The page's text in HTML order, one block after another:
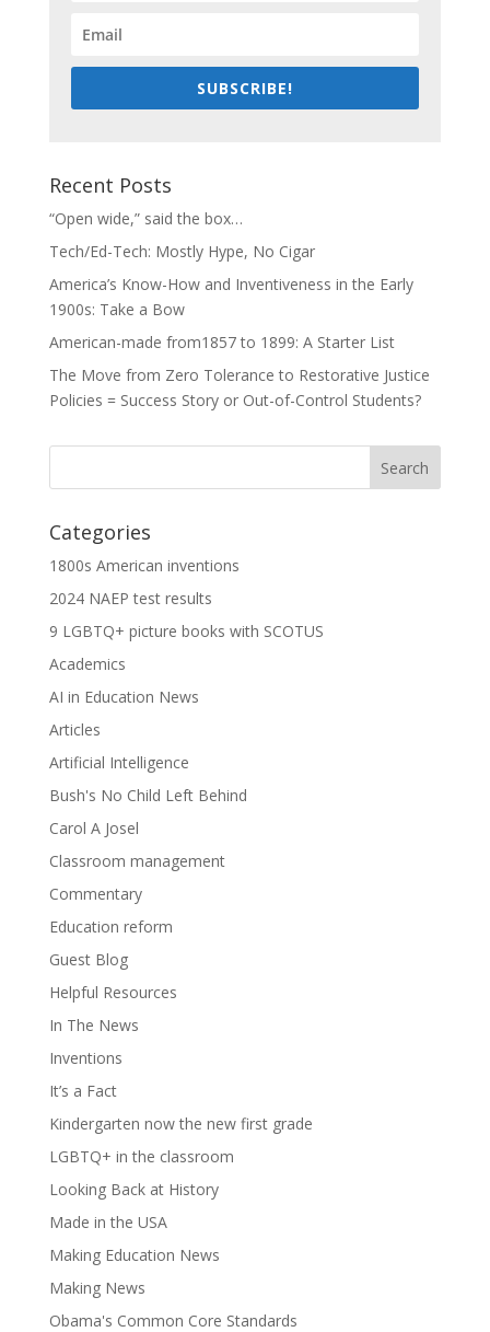
SUBSCRIBE!
Recent Posts
“Open wide,” said the box…
Tech/Ed-Tech: Mostly Hype, No Cigar
America’s Know-How and Inventiveness in the Early
1900s: Take a Bow
American-made from1857 to 1899: A Starter List
The Move from Zero Tolerance to Restorative Justice
Policies = Success Story or Out-of-Control Students?
Categories
1800s American inventions
2024 NAEP test results
9 LGBTQ+ picture books with SCOTUS
Academics
AI in Education News
Articles
Artificial Intelligence
Bush's No Child Left Behind
Carol A Josel
Classroom management
Commentary
Education reform
Guest Blog
Helpful Resources
In The News
Inventions
It’s a Fact
Kindergarten now the new first grade
LGBTQ+ in the classroom
Looking Back at History
Made in the USA
Making Education News
Making News
Obama's Common Core Standards